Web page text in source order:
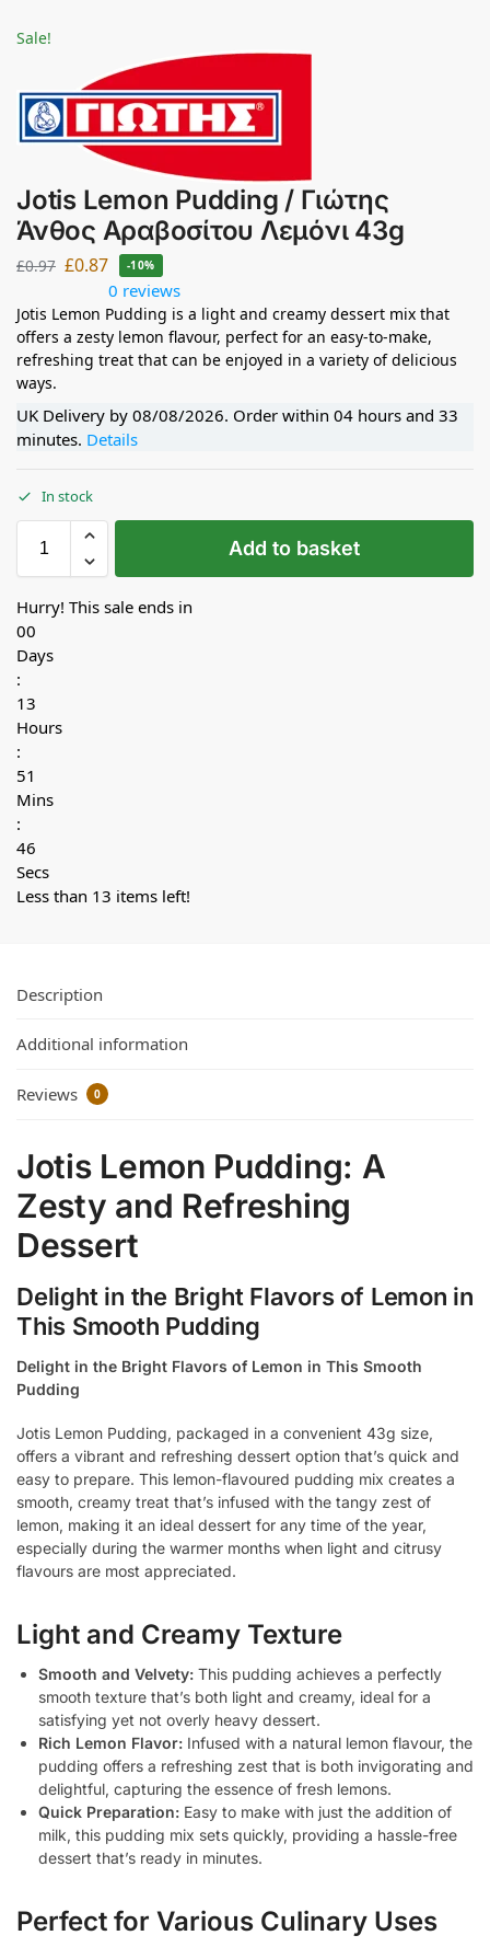
Sale!
Jotis Lemon Pudding / Γιώτης
Άνθος Αραβοσίτου Λεμόνι 43g
£0.97 £0.87 -10%
0 reviews
Jotis Lemon Pudding is a light and creamy dessert mix that
offers a zesty lemon flavour, perfect for an easy-to-make,
refreshing treat that can be enjoyed in a variety of delicious
ways.
UK Delivery by 08/08/2026. Order within 04 hours and 33
minutes. Details
In stock
Add to basket
Hurry! This sale ends in
00
Days
:
13
Hours
:
51
Mins
:
45
Secs
Less than 13 items left!
Description
Additional information
Reviews 0
Jotis Lemon Pudding: A
Zesty and Refreshing
Dessert
Delight in the Bright Flavors of Lemon in
This Smooth Pudding
Delight in the Bright Flavors of Lemon in This Smooth
Pudding
Jotis Lemon Pudding, packaged in a convenient 43g size,
offers a vibrant and refreshing dessert option that’s quick and
easy to prepare. This lemon-flavoured pudding mix creates a
smooth, creamy treat that’s infused with the tangy zest of
lemon, making it an ideal dessert for any time of the year,
especially during the warmer months when light and citrusy
flavours are most appreciated.
Light and Creamy Texture
Smooth and Velvety: This pudding achieves a perfectly
smooth texture that’s both light and creamy, ideal for a
satisfying yet not overly heavy dessert.
Rich Lemon Flavor: Infused with a natural lemon flavour, the
pudding offers a refreshing zest that is both invigorating and
delightful, capturing the essence of fresh lemons.
Quick Preparation: Easy to make with just the addition of
milk, this pudding mix sets quickly, providing a hassle-free
dessert that’s ready in minutes.
Perfect for Various Culinary Uses